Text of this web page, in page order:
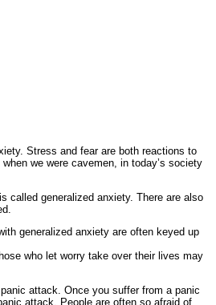
Stress and fear are both reactions to
we were cavemen, in today’s society
called generalized anxiety. There are also
generalized anxiety are often keyed up
who let worry take over their lives may
attack. Once you suffer from a panic
attack. People are often so afraid of